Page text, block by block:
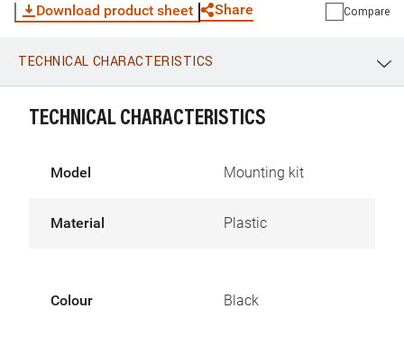
Download product sheet Share
WhatsApp Link E-mail
Compare
TECHNICAL CHARACTERISTICS
TECHNICAL CHARACTERISTICS
Model Mounting kit
Material Plastic
Colour Black